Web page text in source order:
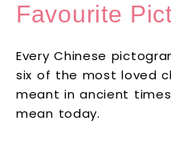
Favourite
Every Chinese
six of the most loved
meant in ancient
mean today.